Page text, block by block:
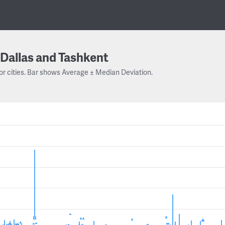
Dallas and Tashkent
cities. Bar shows Average ± Median Deviation.